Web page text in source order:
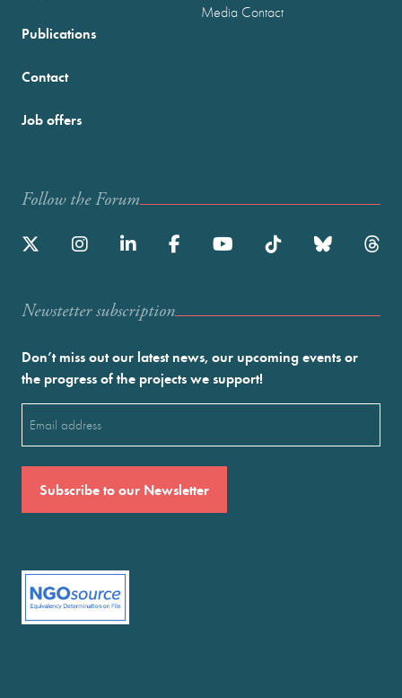
Publications
Media Contact
Contact
Job offers
Follow the Forum
Newstetter subscription
Don’t miss out our latest news, our upcoming events or
the progress of the projects we support!
(Required)